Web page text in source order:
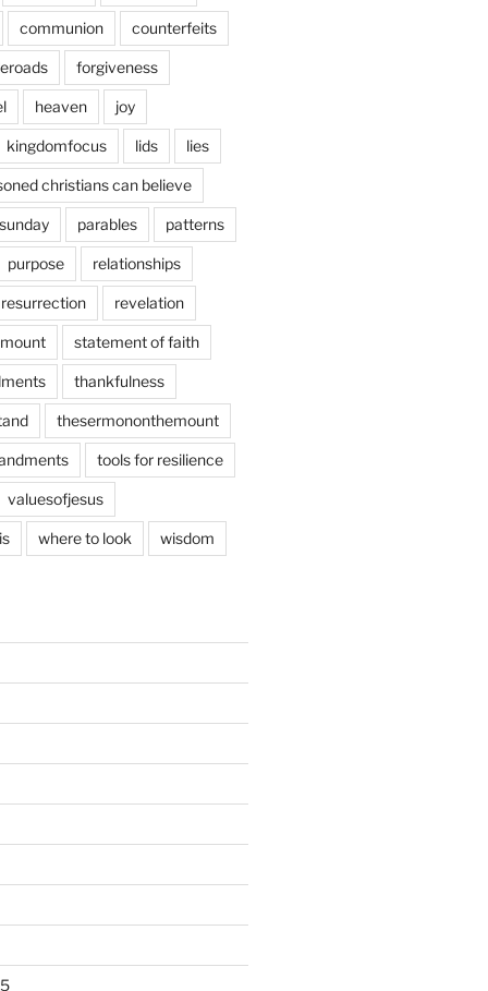
communion counterfeits
forgiveness
heaven joy
kingdomfocus lids lies
christians can believe
parables patterns
purpose relationships
resurrection revelation
statement of faith
thankfulness
thesermononthemount
tools for resilience
valuesofjesus
where to look wisdom